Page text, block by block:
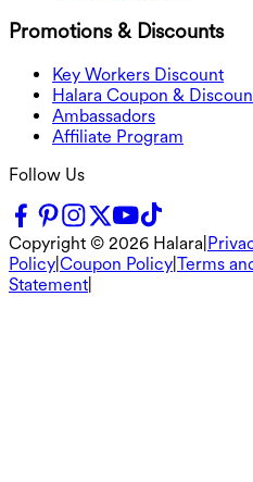
Promotions & Discounts
Key Workers Discount
Halara Coupon &
Ambassadors
Affiliate Program
Follow Us
Copyright © 2026 Halara
Policy Coupon Policy Terms
Statement